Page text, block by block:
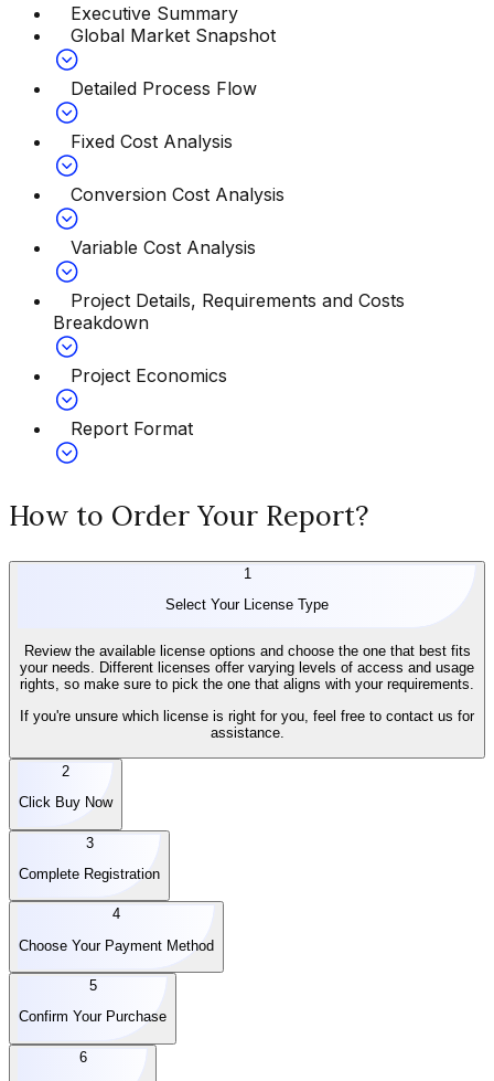
Executive Summary
Global Market Snapshot
Detailed Process Flow
Fixed Cost Analysis
Conversion Cost Analysis
Variable Cost Analysis
Project Details, Requirements and Costs
Breakdown
Project Economics
Report Format
How to Order Your Report?
1
Select Your License Type
Review the available license options and choose the one that best fits
your needs. Different licenses offer varying levels of access and usage
rights, so make sure to pick the one that aligns with your requirements.
If you're unsure which license is right for you, feel free to contact us for
assistance.
2
Click Buy Now
3
Complete Registration
4
Choose Your Payment Method
5
Confirm Your Purchase
6